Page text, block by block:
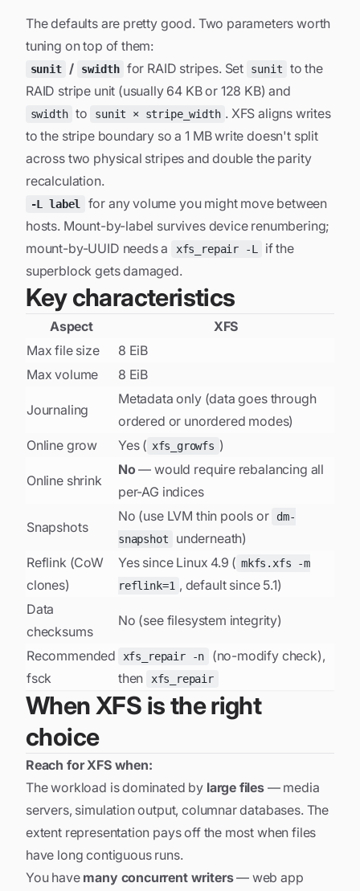
The defaults are pretty good. Two parameters worth
tuning on top of them:
sunit / swidth for RAID stripes. Set sunit
to the
RAID stripe unit (usually 64 KB or 128 KB) and
swidth to sunit × stripe_width . XFS aligns writes
to the stripe boundary so a 1 MB write doesn't split
across two physical stripes and double the parity
recalculation.
-L label
for any volume you might move between
hosts. Mount-by-label survives device renumbering;
mount-by-UUID needs a
xfs_repair -L
if the
superblock gets damaged.
Key characteristics
Aspect
XFS
Max file size
8 EiB
Max volume
8 EiB
Journaling
Metadata only (data goes through
ordered or unordered modes)
Online grow
Yes ( xfs_growfs )
Online shrink
No — would require rebalancing all
per-AG indices
Snapshots
No (use LVM thin pools or
dm-
snapshot
underneath)
Reflink (CoW
clones)
Yes since Linux 4.9 ( mkfs.xfs -m
reflink=1 , default since 5.1)
Data
checksums
No (see filesystem integrity)
Recommended
fsck
xfs_repair -n
(no-modify check),
then
xfs_repair
When XFS is the right
choice
Reach for XFS when:
The workload is dominated by large files— media
servers, simulation output, columnar databases. The
extent representation pays off the most when files
have long contiguous runs.
You have many concurrent writers— web app